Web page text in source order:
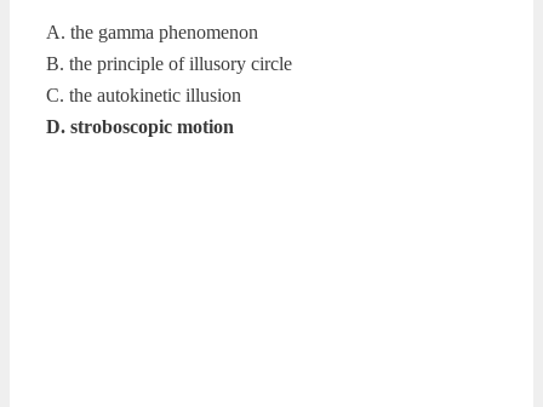
A. the gamma phenomenon
B. the principle of illusory circle
C. the autokinetic illusion
D. stroboscopic motion